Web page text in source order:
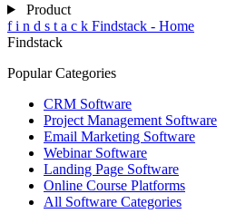
Product
f i n d s t a c k Findstack - Home
Findstack
Popular Categories
CRM Software
Project Management Software
Email Marketing Software
Webinar Software
Landing Page Software
Online Course Platforms
All Software Categories